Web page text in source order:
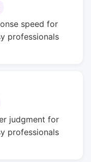
speed for
professionals
judgment for
professionals